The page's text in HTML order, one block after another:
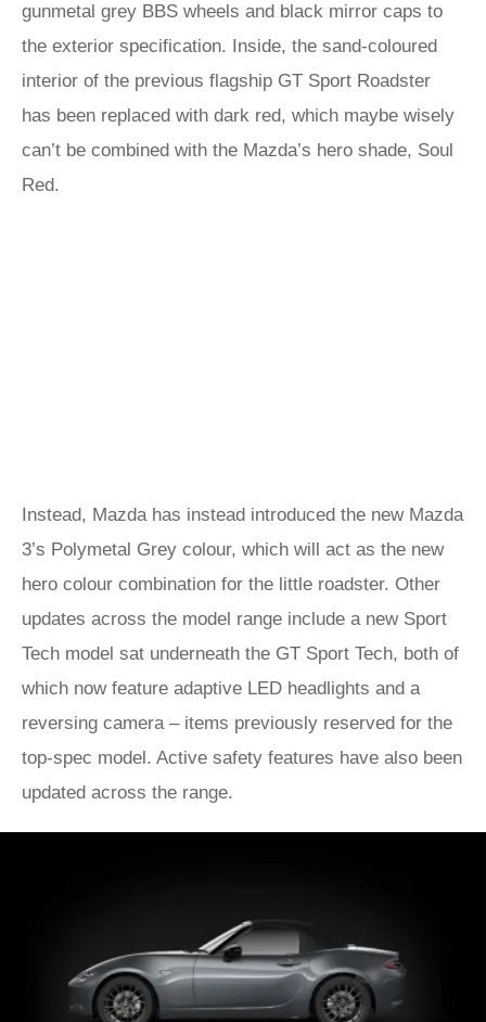
gunmetal grey BBS wheels and black mirror caps to
the exterior specification. Inside, the sand-coloured
interior of the previous flagship GT Sport Roadster
has been replaced with dark red, which maybe wisely
can’t be combined with the Mazda’s hero shade, Soul
Red.
Instead, Mazda has instead introduced the new Mazda
3’s Polymetal Grey colour, which will act as the new
hero colour combination for the little roadster. Other
updates across the model range include a new Sport
Tech model sat underneath the GT Sport Tech, both of
which now feature adaptive LED headlights and a
reversing camera – items previously reserved for the
top-spec model. Active safety features have also been
updated across the range.